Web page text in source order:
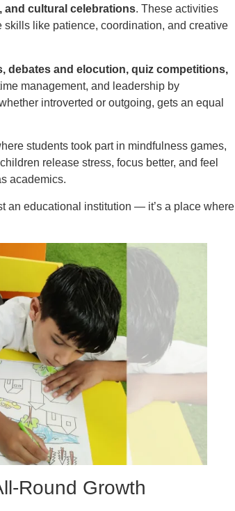
and cultural celebrations. These activities
like patience, coordination, and creative
debates and elocution, quiz competitions,
management, and leadership by
introverted or outgoing, gets an equal
students took part in mindfulness games,
release stress, focus better, and feel
academics.
an educational institution — it’s a place where
Round Growth